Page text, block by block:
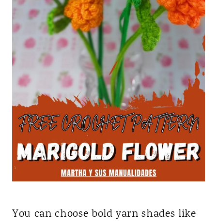
You can choose bold yarn shades like